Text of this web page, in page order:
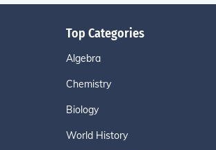
Top Categories
Algebra
Chemistry
Biology
World History